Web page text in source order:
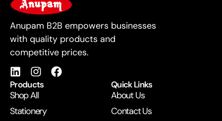
For Business
Anupam B2B empowers businesses
with quality products and
competitive prices.
Products
Shop All
Stationery
Quick Links
About Us
Contact Us